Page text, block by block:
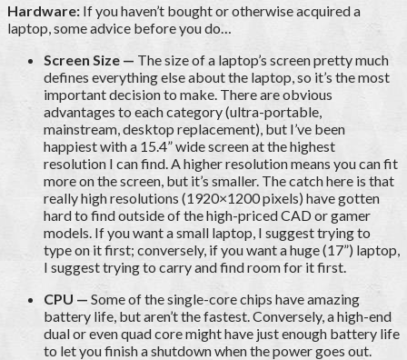
Hardware: If you haven’t bought or otherwise acquired a
laptop, some advice before you do…
Screen Size — The size of a laptop’s screen pretty much
defines everything else about the laptop, so it’s the most
important decision to make. There are obvious
advantages to each category (ultra-portable,
mainstream, desktop replacement), but I’ve been
happiest with a 15.4” wide screen at the highest
resolution I can find. A higher resolution means you can fit
more on the screen, but it’s smaller. The catch here is that
really high resolutions (1920×1200 pixels) have gotten
hard to find outside of the high-priced CAD or gamer
models. If you want a small laptop, I suggest trying to
type on it first; conversely, if you want a huge (17”) laptop,
I suggest trying to carry and find room for it first.
CPU — Some of the single-core chips have amazing
battery life, but aren’t the fastest. Conversely, a high-end
dual or even quad core might have just enough battery life
to let you finish a shutdown when the power goes out.